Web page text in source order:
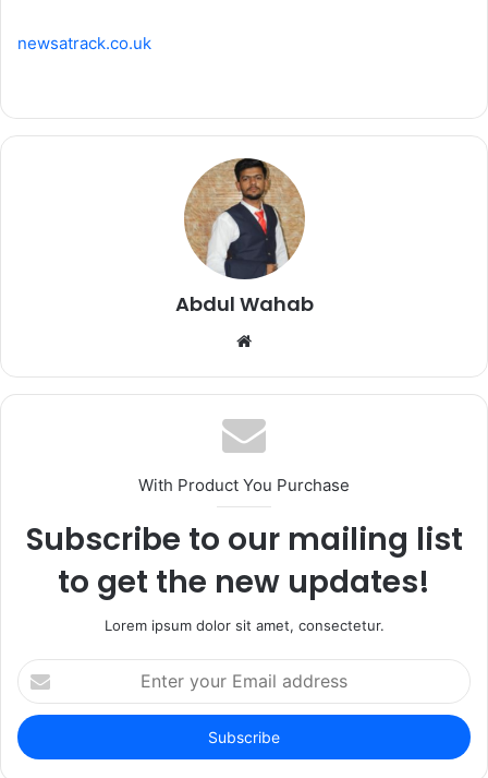
newsatrack.co.uk
Abdul Wahab
Website
With Product You Purchase
Subscribe to our mailing list
to get the new updates!
Lorem ipsum dolor sit amet, consectetur.
Enter
your
Email
address